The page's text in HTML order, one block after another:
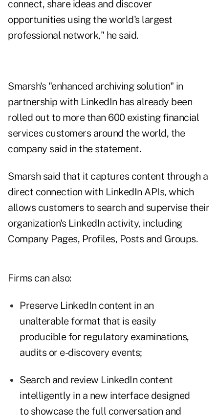
connect, share ideas and discover
opportunities using the world's largest
professional network," he said.
Smarsh's "enhanced archiving solution" in
partnership with LinkedIn has already been
rolled out to more than 600 existing financial
services customers around the world, the
company said in the statement.
Smarsh said that it captures content through a
direct connection with LinkedIn APIs, which
allows customers to search and supervise their
organization's LinkedIn activity, including
Company Pages, Profiles, Posts and Groups.
Firms can also:
Preserve LinkedIn content in an
unalterable format that is easily
producible for regulatory examinations,
audits or e-discovery events;
Search and review LinkedIn content
intelligently in a new interface designed
to showcase the full conversation and